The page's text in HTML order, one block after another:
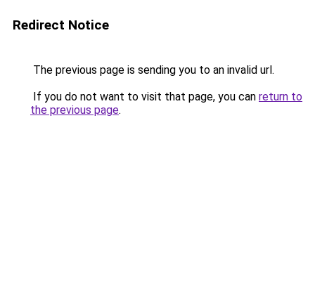
Redirect Notice
The previous page is sending you to an invalid url.
If you do not want to visit that page, you can return to
the previous page.